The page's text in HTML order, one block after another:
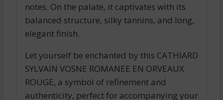
notes. On the palate, it captivates with its
balanced structure, silky tannins, and long,
elegant finish.
Let yourself be enchanted by this CATHIARD
SYLVAIN VOSNE ROMANEE EN ORVEAUX
ROUGE, a symbol of refinement and
authenticity, perfect for accompanying your